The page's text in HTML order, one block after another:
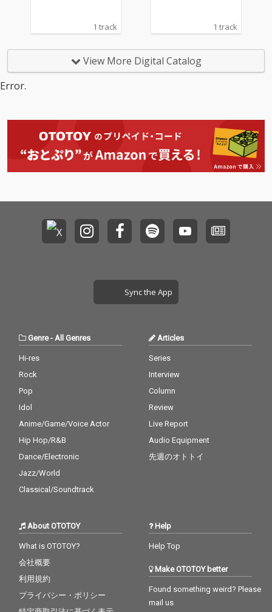
1 track 1 track
View More Digital Catalog
Error.
Sync the App
Genre-All Genres
Hi-res
Rock
Pop
Idol
Anime/Game/Voice Actor
Hip Hop/R&B
Dance/Electronic
Jazz/World
Classical/Soundtrack
Articles
Series
Interview
Column
Review
Live Report
Audio Equipment
先週のオトトイ
About OTOTOY
What is OTOTOY?
会社概要
利用規約
プライバシー・ポリシー
Help
Help Top
Make OTOTOY better
Found something weird? Please
mail us